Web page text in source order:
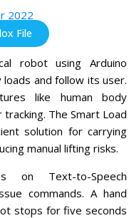
2022
File
robot using Arduino
and follow its user.
like human body
The Smart Load
solution for carrying
manual lifting risks.
on Text-to-Speech
commands. A hand
stops for five seconds